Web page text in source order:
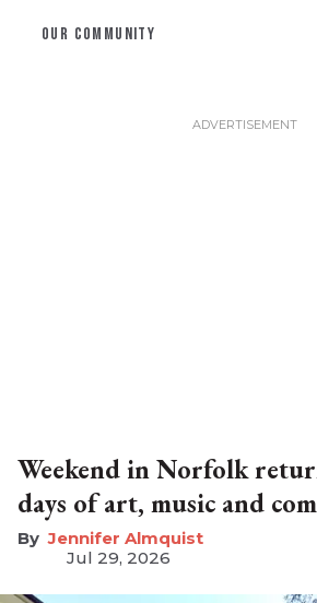
OUR COMMUNITY
Weekend in Norfolk
days of art, music and
Jennifer Almquist
Jul 29, 2026